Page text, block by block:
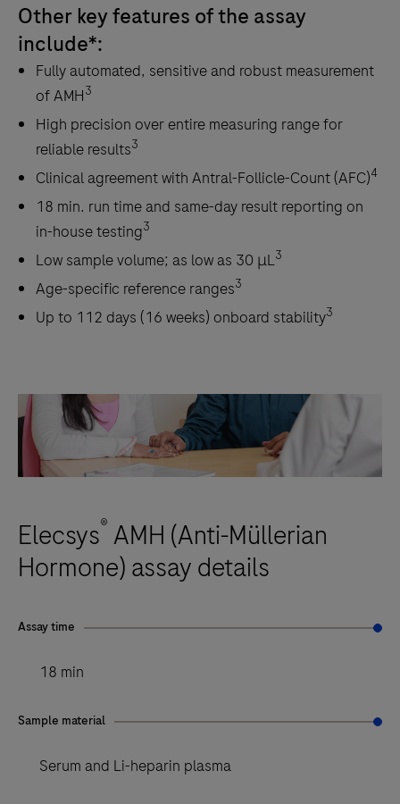
Other key features of the assay
include*:
Fully automated, sensitive and robust measurement
of AMH3
High precision over entire measuring range for
reliable results3
Clinical agreement with Antral-Follicle-Count (AFC)4
18 min. run time and same-day result reporting on
in-house testing3
Low sample volume; as low as 30 μL3
Age-specific reference ranges3
Up to 112 days (16 weeks) onboard stability3
Elecsys® AMH (Anti-Müllerian
Hormone) assay details
Assay time
18 min
Sample material
Serum and Li-heparin plasma